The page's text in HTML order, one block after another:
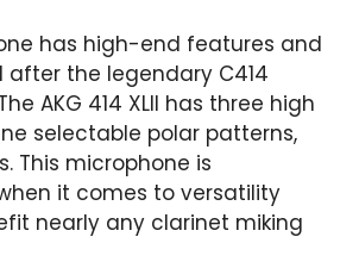
has high-end features and
the legendary C414
AKG 414 XLII has three high
selectable polar patterns,
This microphone is
it comes to versatility
nearly any clarinet miking